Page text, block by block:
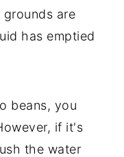
are
has emptied
beans, you
if it's
the water